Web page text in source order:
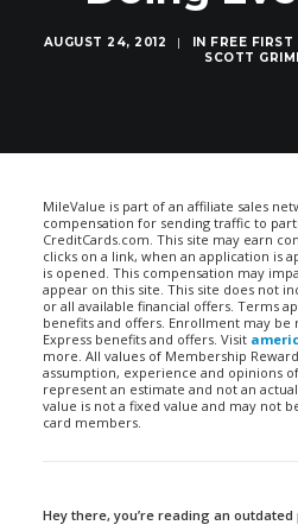
AUGUST 24, 2012 | IN FREE
SCOTT
MileValue is part of an affiliate sales
compensation for sending traffic to
CreditCards.com. This site may earn
clicks on a link, when an application is
is opened. This compensation may
appear on this site. This site does not
or all available financial offers. Terms
benefits and offers. Enrollment may
Express benefits and offers. Visit
more. All values of Membership
assumption, experience and opinions
represent an estimate and not an
value is not a fixed value and may not
card members.
Hey there, you’re reading an